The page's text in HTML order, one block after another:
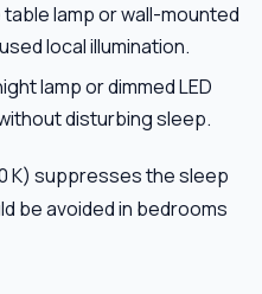
lamp or wall-mounted
local illumination.
lamp or dimmed LED
disturbing sleep.
K) suppresses the sleep
be avoided in bedrooms